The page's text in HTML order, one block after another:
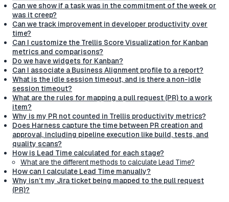
Can we show if a task was in the commitment of the week or
was it creep?
Can we track improvement in developer productivity over
time?
Can I customize the Trellis Score Visualization for Kanban
metrics and comparisons?
Do we have widgets for Kanban?
Can I associate a Business Alignment profile to a report?
What is the idle session timeout, and is there a non-idle
session timeout?
What are the rules for mapping a pull request (PR) to a work
item?
Why is my PR not counted in Trellis productivity metrics?
Does Harness capture the time between PR creation and
approval, including pipeline execution like build, tests, and
quality scans?
How is Lead Time calculated for each stage?
What are the different methods to calculate Lead Time?
How can I calculate Lead Time manually?
Why isn’t my Jira ticket being mapped to the pull request
(PR)?